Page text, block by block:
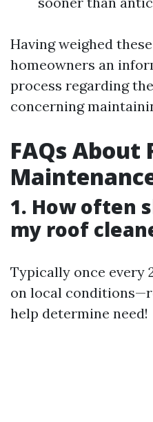
Having weighed
homeowners an
process regarding
concerning
FAQs About
1. How often
my roof
Typically once every
on local
help determine need!